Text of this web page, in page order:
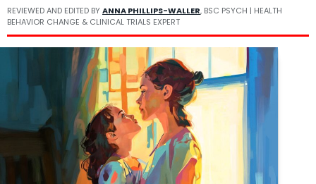
REVIEWED AND EDITED BYANNA PHILLIPS-WALLER, BSC PSYCH | HEALTH
BEHAVIOR CHANGE & CLINICAL TRIALS EXPERT